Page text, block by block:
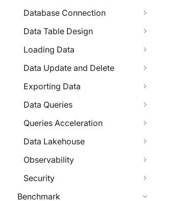
Database Connection
Data Table Design
Loading Data
Data Update and Delete
Exporting Data
Data Queries
Queries Acceleration
Data Lakehouse
Observability
Security
Benchmark